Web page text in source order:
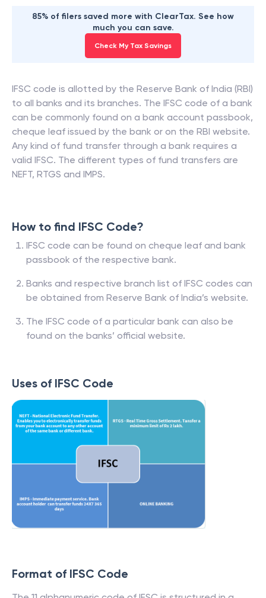
85% of filers saved more with ClearTax. See how
much you can save.
Check My Tax Savings
IFSC code is allotted by the Reserve Bank of India (RBI)
to all banks and its branches. The IFSC code of a bank
can be commonly found on a bank account passbook,
cheque leaf issued by the bank or on the RBI website.
Any kind of fund transfer through a bank requires a
valid IFSC. The different types of fund transfers are
NEFT, RTGS and IMPS.
How to find IFSC Code?
IFSC code can be found on cheque leaf and bank
passbook of the respective bank.
Banks and respective branch list of IFSC codes can
be obtained from Reserve Bank of India’s website.
The IFSC code of a particular bank can also be
found on the banks’ official website.
Uses of IFSC Code
Format of IFSC Code